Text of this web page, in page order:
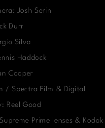
Josh Serin
Durr
Silva
Haddock
Cooper
/ Spectra Film & Digital
Reel Good
Prime lenses & Kodak